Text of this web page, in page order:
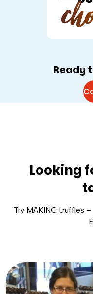
Ready
Looking
Try MAKING truffles